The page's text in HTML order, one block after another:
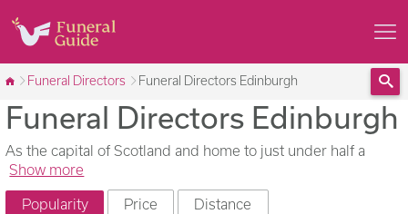
Funeral Directors Funeral Directors Edinburgh
Funeral Directors Edinburgh
As the capital of Scotland and home to just under half a
Show more
Popularity Price Distance